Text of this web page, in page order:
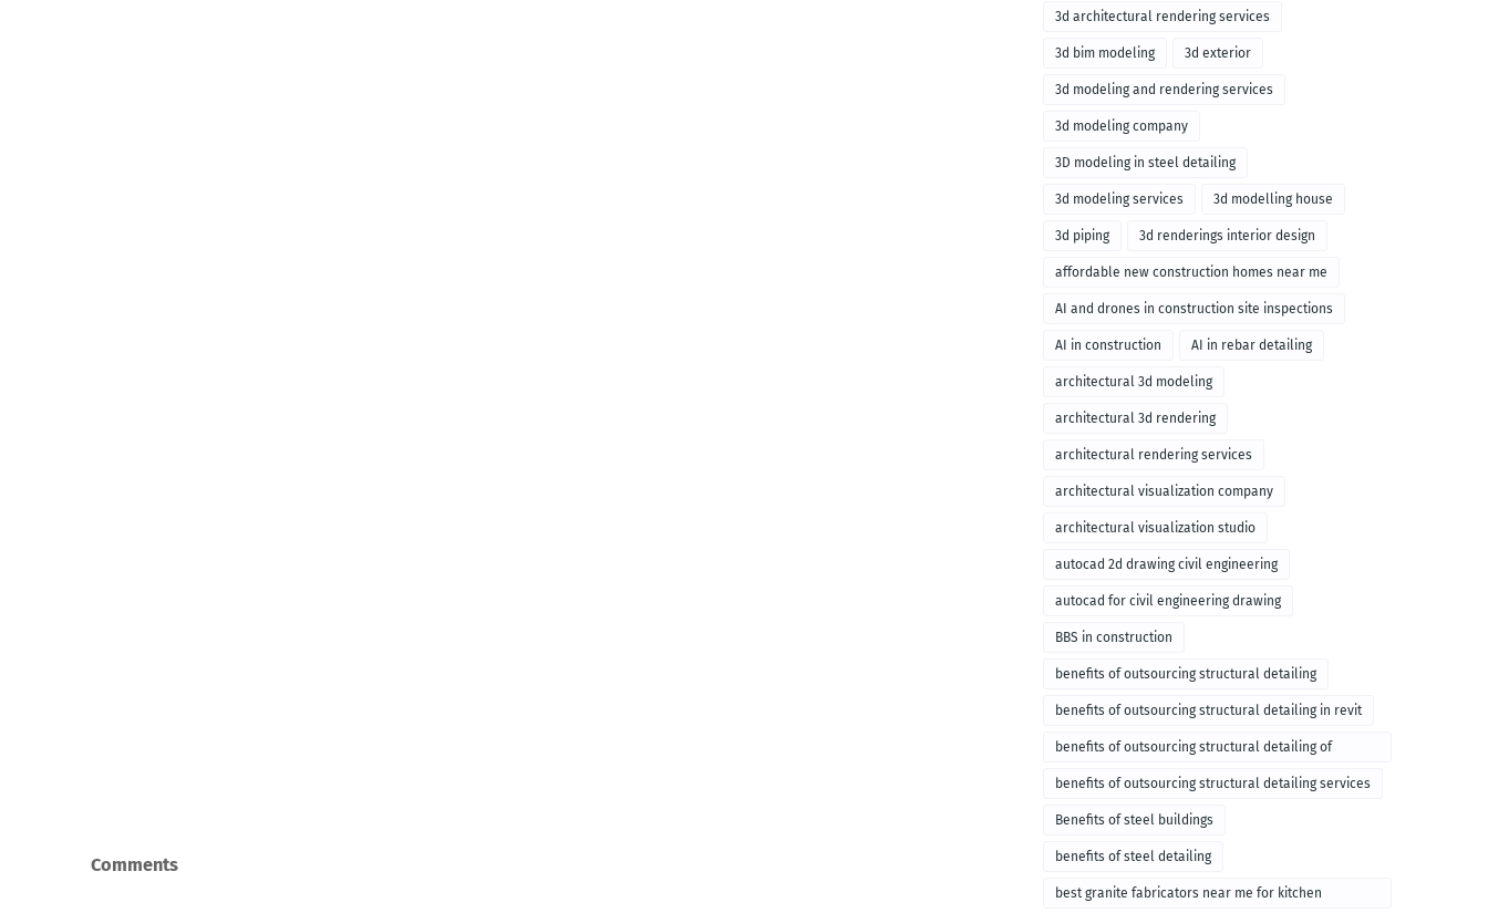
Comments
3d architectural rendering services
3d bim modeling 3d exterior
3d modeling and rendering services
3d modeling company
3D modeling in steel detailing
3d modeling services 3d modelling house
3d piping 3d renderings interior design
affordable new construction homes near me
AI and drones in construction site inspections
AI in construction AI in rebar detailing
architectural 3d modeling
architectural 3d rendering
architectural rendering services
architectural visualization company
architectural visualization studio
autocad 2d drawing civil engineering
autocad for civil engineering drawing
BBS in construction
benefits of outsourcing structural detailing
benefits of outsourcing structural detailing in revit
benefits of outsourcing structural detailing of
foundation
benefits of outsourcing structural detailing services
Benefits of steel buildings
benefits of steel detailing
best granite fabricators near me for kitchen